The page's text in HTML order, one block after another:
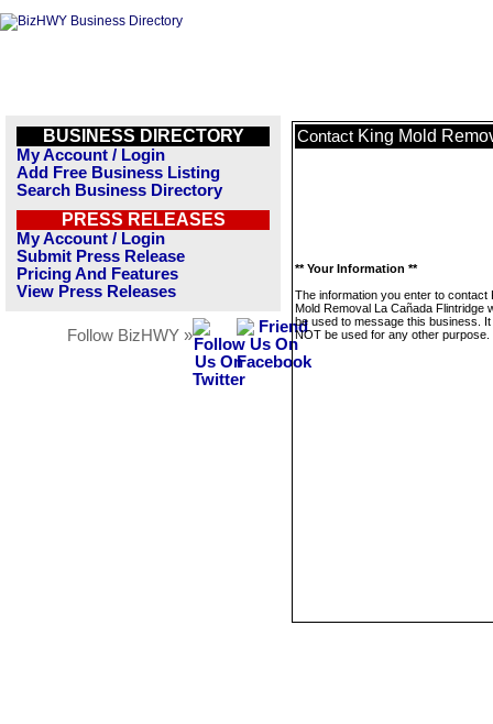
BUSINESS DIRECTORY
My Account / Login
Add Free Business Listing
Search Business Directory
PRESS RELEASES
My Account / Login
Submit Press Release
Pricing And Features
View Press Releases
Follow BizHWY »
Contact King Mold
** Your Information **
The information you enter to contact
Mold Removal La Cañada Flintridge
be used to message this business. It
NOT be used for any other purpose.